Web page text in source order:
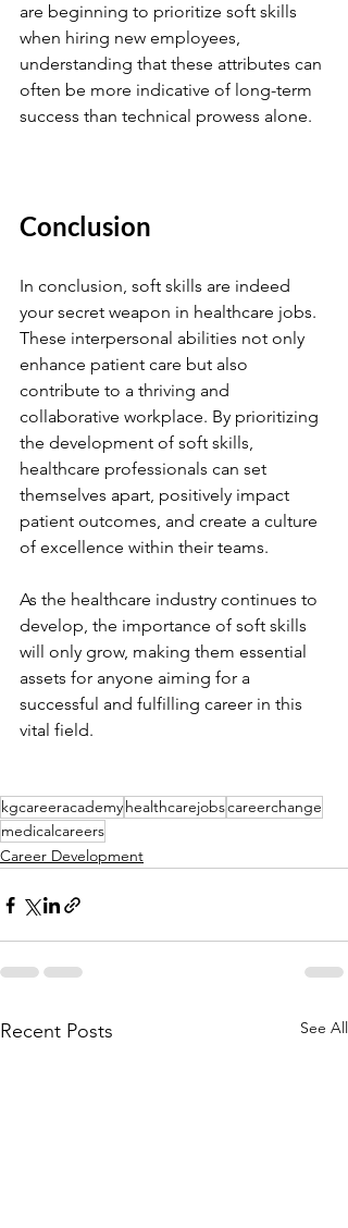
are beginning to prioritize soft skills
when hiring new employees,
understanding that these attributes can
often be more indicative of long-term
success than technical prowess alone.
Conclusion
In conclusion, soft skills are indeed
your secret weapon in healthcare jobs.
These interpersonal abilities not only
enhance patient care but also
contribute to a thriving and
collaborative workplace. By prioritizing
the development of soft skills,
healthcare professionals can set
themselves apart, positively impact
patient outcomes, and create a culture
of excellence within their teams.
As the healthcare industry continues to
develop, the importance of soft skills
will only grow, making them essential
assets for anyone aiming for a
successful and fulfilling career in this
vital field.
kgcareeracademyhealthcarejobscareerchange
medicalcareers
Career Development
Recent Posts See All